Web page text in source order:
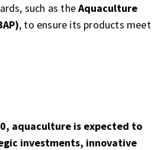
such as theAquaculture
, to ensure its products meet
aquaculture is expected to
investments, innovative